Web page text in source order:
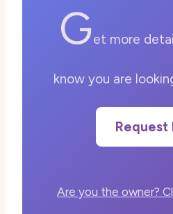
Get more
know you are
Request
Are you the owner?